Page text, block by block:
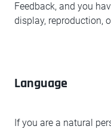
Feedback, and you
display, reproduction,
Language
If you are a natural